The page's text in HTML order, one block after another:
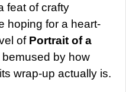
feat of crafty
hoping for a heart-
of Portrait of a
bemused by how
wrap-up actually is.